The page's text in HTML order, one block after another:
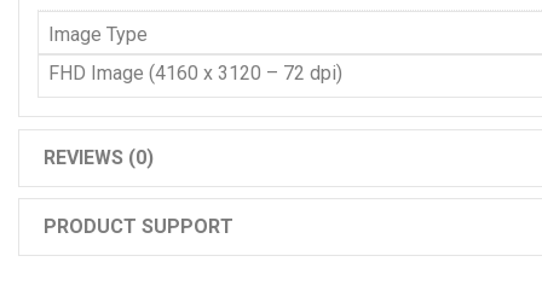
Image Type
FHD Image (4160 x 3120 – 72 dpi)
REVIEWS (0)
PRODUCT SUPPORT